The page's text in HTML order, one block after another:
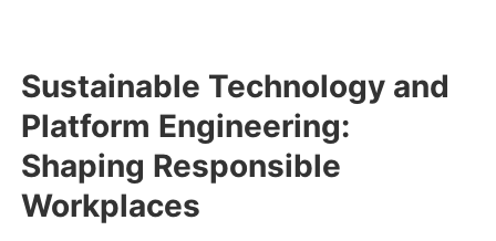
Sustainable Technology and
Platform Engineering:
Shaping Responsible
Workplaces